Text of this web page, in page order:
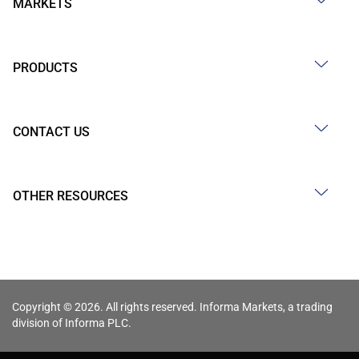
MARKETS
PRODUCTS
CONTACT US
OTHER RESOURCES
Copyright © 2026. All rights reserved. Informa Markets, a trading
division of Informa PLC.